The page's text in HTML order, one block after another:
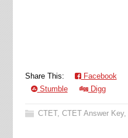
Share This: Facebook
Stumble
Digg
CTET, CTET Answer Key,